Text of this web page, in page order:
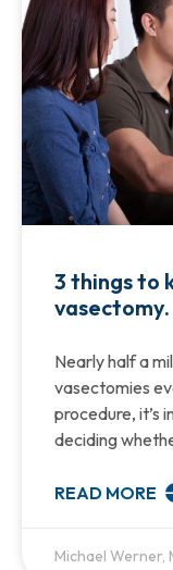
3 things to
vasectomy.
Nearly half a
vasectomies
procedure, it’s
deciding
READ MORE
Michael Werner,